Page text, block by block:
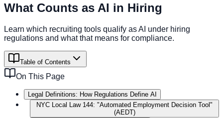
What Counts as AI in Hiring
Learn which recruiting tools qualify as AI under hiring
regulations and what that means for compliance.
Table of Contents
On This Page
Legal Definitions: How Regulations Define AI
NYC Local Law 144: "Automated Employment Decision Tool"
(AEDT)